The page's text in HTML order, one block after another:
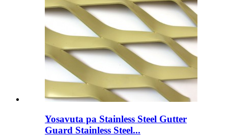
Yosavuta pa Stainless Steel Gutter
Guard Stainless Steel...